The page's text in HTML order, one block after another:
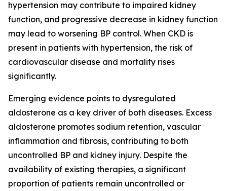
hypertension may contribute to impaired kidney
function, and progressive decrease in kidney function
may lead to worsening BP control. When CKD is
present in patients with hypertension, the risk of
cardiovascular disease and mortality rises
significantly.
Emerging evidence points to dysregulated
aldosterone as a key driver of both diseases. Excess
aldosterone promotes sodium retention, vascular
inflammation and fibrosis, contributing to both
uncontrolled BP and kidney injury. Despite the
availability of existing therapies, a significant
proportion of patients remain uncontrolled or